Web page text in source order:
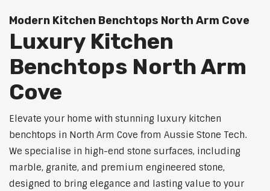
Modern Kitchen Benchtops North Arm Cove
Luxury Kitchen
Benchtops North Arm
Cove
Elevate your home with stunning luxury kitchen
benchtops in North Arm Cove from Aussie Stone Tech.
We specialise in high-end stone surfaces, including
marble, granite, and premium engineered stone,
designed to bring elegance and lasting value to your